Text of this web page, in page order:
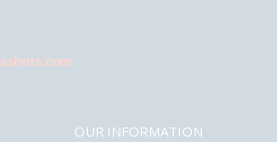
OUR INFORMATION